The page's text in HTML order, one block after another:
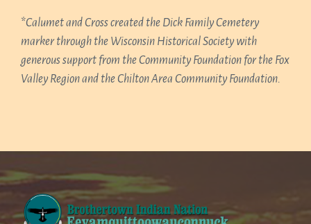
*Calumet and Cross created the Dick Family Cemetery
marker through the Wisconsin Historical Society with
generous support from the Community Foundation for the Fox
Valley Region and the Chilton Area Community Foundation.